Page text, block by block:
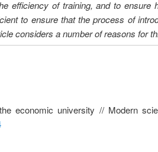
efficiency of training, and to
to ensure that the process of
considers a number of reasons for
economic university // Modern